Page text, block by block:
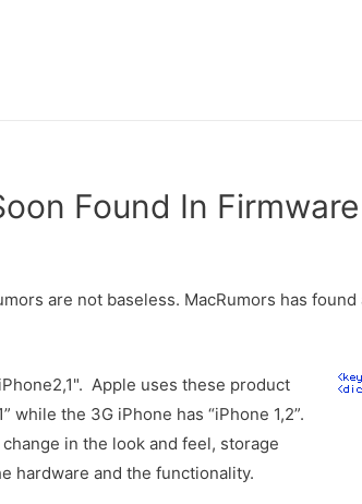
Found In Firmware
are not baseless. MacRumors has
Apple uses these product
the 3G iPhone has “iPhone 1,2”.
in the look and feel, storage
hardware and the functionality.